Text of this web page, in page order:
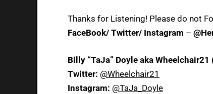
Thanks for Listening! Please do not
FaceBook/ Twitter/ Instagram –
Billy “TaJa” Doyle aka Wheelchair21
Twitter: @Wheelchair21
Instagram: @TaJa_Doyle